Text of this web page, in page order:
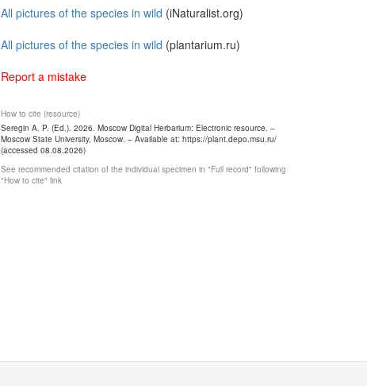
All pictures of the species in wild (iNaturalist.org)
All pictures of the species in wild (plantarium.ru)
Report a mistake
How to cite (resource)
Seregin A. P. (Ed.). 2026. Moscow Digital Herbarium: Electronic resource. –
Moscow State University, Moscow. – Available at: https://plant.depo.msu.ru/
(accessed 08.08.2026)
See recommended citation of the individual specimen in "Full record" following
"How to cite" link